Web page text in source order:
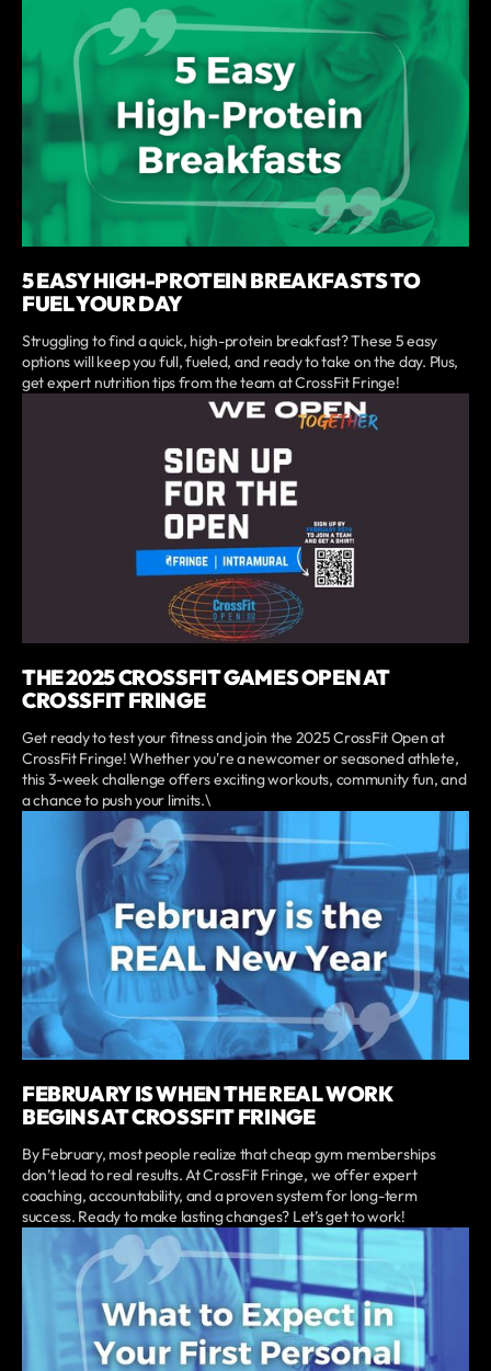
5 EASY HIGH-PROTEIN BREAKFASTS TO
FUEL YOUR DAY
Struggling to find a quick, high-protein breakfast? These 5 easy
options will keep you full, fueled, and ready to take on the day. Plus,
get expert nutrition tips from the team at CrossFit Fringe!
THE 2025 CROSSFIT GAMES OPEN AT
CROSSFIT FRINGE
Get ready to test your fitness and join the 2025 CrossFit Open at
CrossFit Fringe! Whether you're a newcomer or seasoned athlete,
this 3-week challenge offers exciting workouts, community fun, and
a chance to push your limits.\
FEBRUARY IS WHEN THE REAL WORK
BEGINS AT CROSSFIT FRINGE
By February, most people realize that cheap gym memberships
don’t lead to real results. At CrossFit Fringe, we offer expert
coaching, accountability, and a proven system for long-term
success. Ready to make lasting changes? Let’s get to work!